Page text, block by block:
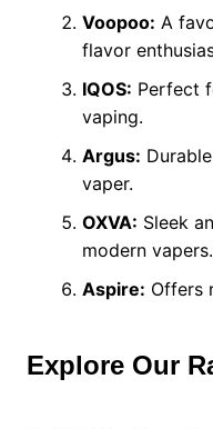
Voopoo: A
flavor
IQOS: Perfect
vaping.
Argus:
vaper.
OXVA: Sleek
modern vapers.
Aspire: Offers
Explore Our